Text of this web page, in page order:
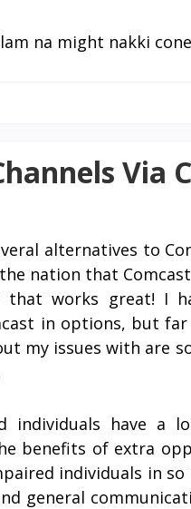
na might nakki
Via
alternatives to
nation that Comcast
works great! I
in options, but
my issues with are
individuals have a
benefits of extra
individuals in so
general